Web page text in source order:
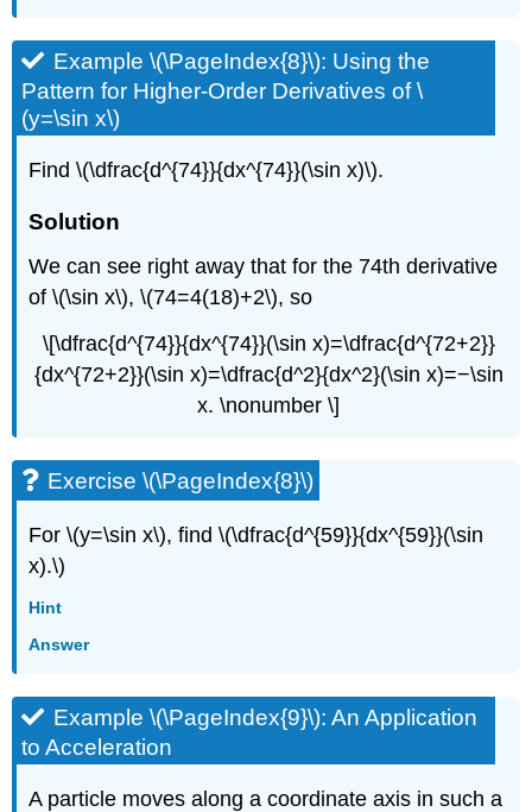
Example \(\PageIndex{8}\): Using the
Pattern for Higher-Order Derivatives of \
(y=\sin x\)
Find \(\dfrac{d^{74}}{dx^{74}}(\sin x)\).
Solution
We can see right away that for the 74th derivative
of \(\sin x\), \(74=4(18)+2\), so
\[\dfrac{d^{74}}{dx^{74}}(\sin x)=\dfrac{d^{72+2}}
{dx^{72+2}}(\sin x)=\dfrac{d^2}{dx^2}(\sin x)=−\sin
x. \nonumber \]
Exercise \(\PageIndex{8}\)
For \(y=\sin x\), find \(\dfrac{d^{59}}{dx^{59}}(\sin
x).\)
Hint
Answer
Example \(\PageIndex{9}\): An Application
to Acceleration
A particle moves along a coordinate axis in such a